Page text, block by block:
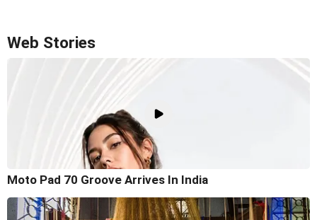
Web Stories
Moto Pad 70 Groove Arrives In India